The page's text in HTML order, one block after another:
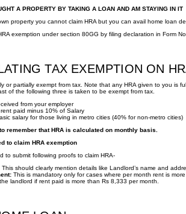
A PROPERTY BY TAKING A LOAN AND AM STAYING IN IT
property you cannot claim HRA but you can avail home loan
exemption under section 80GG by filing declaration in Form
TAX EXEMPTION ON
or partially exempt from tax. Note that any HRA given to you is
of the following three is taken to be exempt from tax.
from your employer
paid minus 10% of Salary
salary for those living in metro cities (40% for non-metro cities)
remember that HRA is calculated on monthly basis.
to claim HRA exemption
to submit following proofs to claim HRA-
This should clearly mention details like Landlord’s name and
This is mandatory only for cases where per month rent is
landlord if rent paid is more than Rs 8,333 per month.